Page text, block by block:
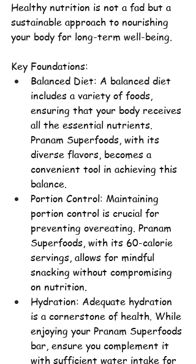
Healthy nutrition is not a fad but a
sustainable approach to nourishing
your body for long-term well-being.
Key Foundations:
Balanced Diet: A balanced diet
includes a variety of foods,
ensuring that your body receives
all the essential nutrients.
Pranam Superfoods, with its
diverse flavors, becomes a
convenient tool in achieving this
balance.
Portion Control: Maintaining
portion control is crucial for
preventing overeating. Pranam
Superfoods, with its 60-calorie
servings, allows for mindful
snacking without compromising
on nutrition.
Hydration: Adequate hydration
is a cornerstone of health. While
enjoying your Pranam Superfoods
bar, ensure you complement it
with sufficient water intake for